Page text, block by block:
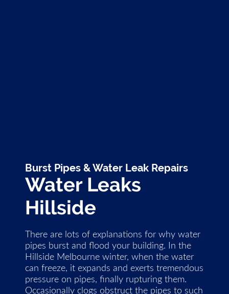
Burst Pipes & Water Leak Repairs
Water Leaks
Hillside
There are lots of explanations for why water
pipes burst and flood your building. In the
Hillside Melbourne winter, when the water
can freeze, it expands and exerts tremendous
pressure on pipes, finally rupturing them.
Occasionally clogs obstruct the pipes to such